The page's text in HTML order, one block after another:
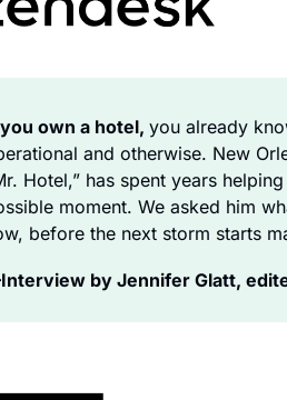
own a hotel, you already
and otherwise. New
Hotel,” has spent years
moment. We asked him
before the next storm starts
by Jennifer Glatt,